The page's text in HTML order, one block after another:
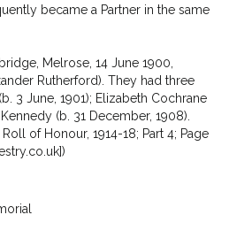
became a Partner in the same
Melrose, 14 June 1900,
Rutherford). They had three
3 June, 1901); Elizabeth Cochrane
(b. 31 December, 1908).
of Honour, 1914-18; Part 4; Page